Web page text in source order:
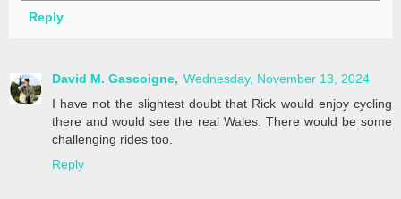
Reply
David M. Gascoigne, Wednesday, November 13, 2024
I have not the slightest doubt that Rick would enjoy cycling
there and would see the real Wales. There would be some
challenging rides too.
Reply